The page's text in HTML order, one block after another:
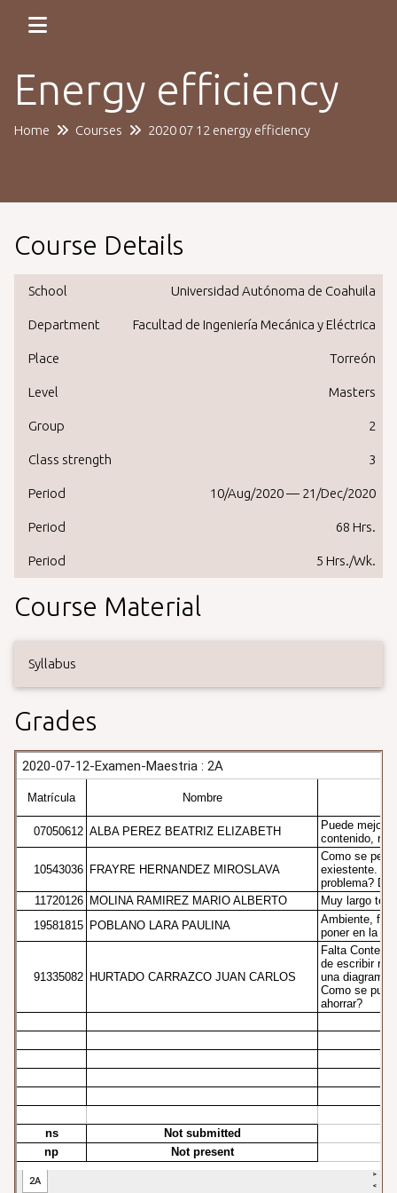
Energy efficiency
Home Courses 2020 07 12 energy efficiency
Course Details
School Universidad Autónoma de Coahuila
Department Facultad de Ingeniería Mecánica y Eléctrica
Place Torreón
Level Masters
Group 2
Class strength 3
Period 10/Aug/2020 — 21/Dec/2020
Period 68 Hrs.
Period 5 Hrs./Wk.
Course Material
Syllabus
Grades